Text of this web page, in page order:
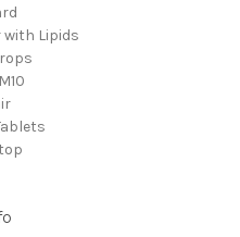
with Lipids